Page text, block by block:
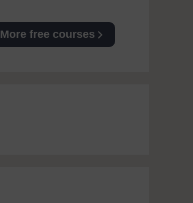
More free courses